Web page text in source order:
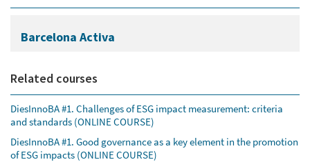
Barcelona Activa
Related courses
DiesInnoBA #1. Challenges of ESG impact measurement: criteria
and standards (ONLINE COURSE)
DiesInnoBA #1. Good governance as a key element in the promotion
of ESG impacts (ONLINE COURSE)